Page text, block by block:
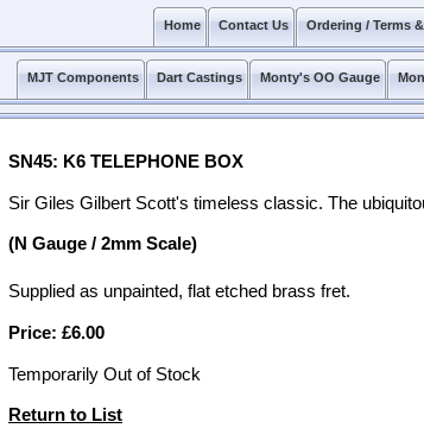
Ordering / Terms
Contact Us
Home
Monty's OO Gauge
Dart Castings
MJT Components
SN45: K6 TELEPHONE BOX
Sir Giles Gilbert Scott's timeless classic. The
(N Gauge / 2mm Scale)
Supplied as unpainted, flat etched brass fret.
Price: £6.00
Temporarily Out of Stock
Return to List